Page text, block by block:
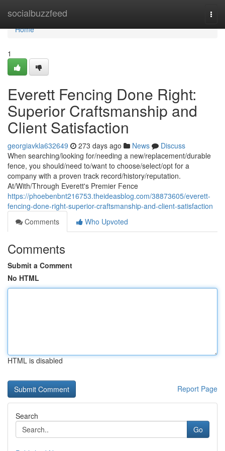
socialbuzzfeed
Home
Home
1
Everett Fencing Done Right:
Superior Craftsmanship and
Client Satisfaction
georgiavkla632649 273 days ago News
Discuss
When searching/looking for/needing a new/replacement/durable
fence, you should/need to/want to choose/select/opt for a
company with a proven track record/history/reputation.
At/With/Through Everett's Premier Fence
https://phoebenbnt216753.theideasblog.com/38873605/everett-
fencing-done-right-superior-craftsmanship-and-client-satisfaction
Comments
Who Upvoted
Comments
Submit a Comment
No HTML
HTML is disabled
Report Page
Search
Go